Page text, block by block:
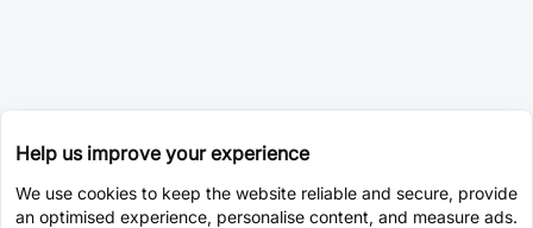
Help us improve your experience
We use cookies to keep the website reliable and secure, provide
an optimised experience, personalise content, and measure ads.